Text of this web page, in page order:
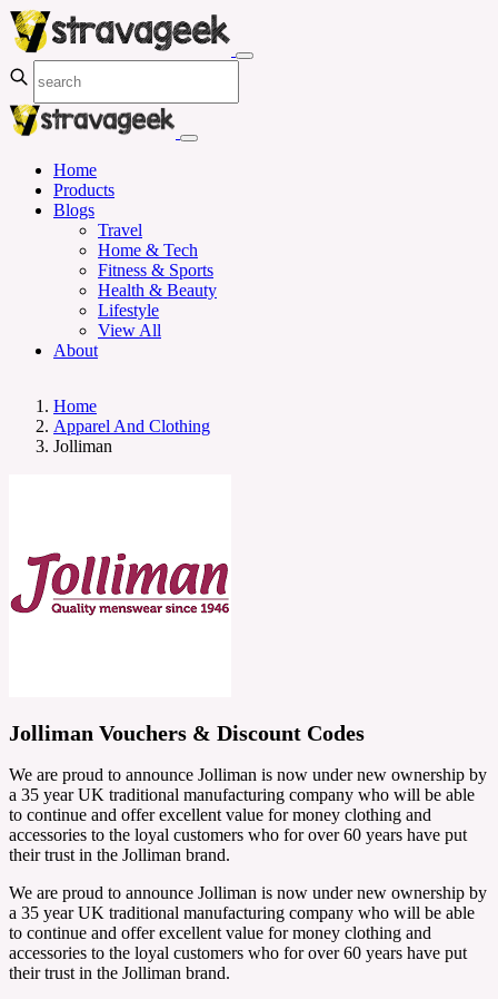
Home
Products
Blogs
Travel
Home & Tech
Fitness & Sports
Health & Beauty
Lifestyle
View All
About
Home
Apparel And Clothing
Jolliman
Jolliman Vouchers & Discount Codes
We are proud to announce Jolliman is now under new ownership by
a 35 year UK traditional manufacturing company who will be able
to continue and offer excellent value for money clothing and
accessories to the loyal customers who for over 60 years have put
their trust in the Jolliman brand.
We are proud to announce Jolliman is now under new ownership by
a 35 year UK traditional manufacturing company who will be able
to continue and offer excellent value for money clothing and
accessories to the loyal customers who for over 60 years have put
their trust in the Jolliman brand.